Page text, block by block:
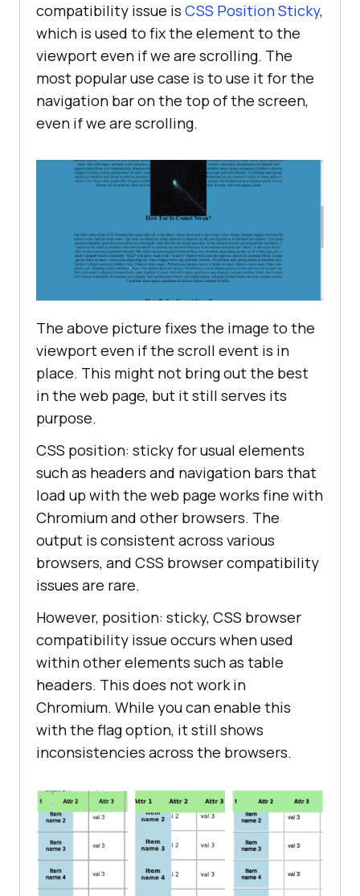
compatibility issue is CSS Position Sticky,
which is used to fix the element to the
viewport even if we are scrolling. The
most popular use case is to use it for the
navigation bar on the top of the screen,
even if we are scrolling.
The above picture fixes the image to the
viewport even if the scroll event is in
place. This might not bring out the best
in the web page, but it still serves its
purpose.
CSS position: sticky for usual elements
such as headers and navigation bars that
load up with the web page works fine with
Chromium and other browsers. The
output is consistent across various
browsers, and CSS browser compatibility
issues are rare.
However, position: sticky, CSS browser
compatibility issue occurs when used
within other elements such as table
headers. This does not work in
Chromium. While you can enable this
with the flag option, it still shows
inconsistencies across the browsers.